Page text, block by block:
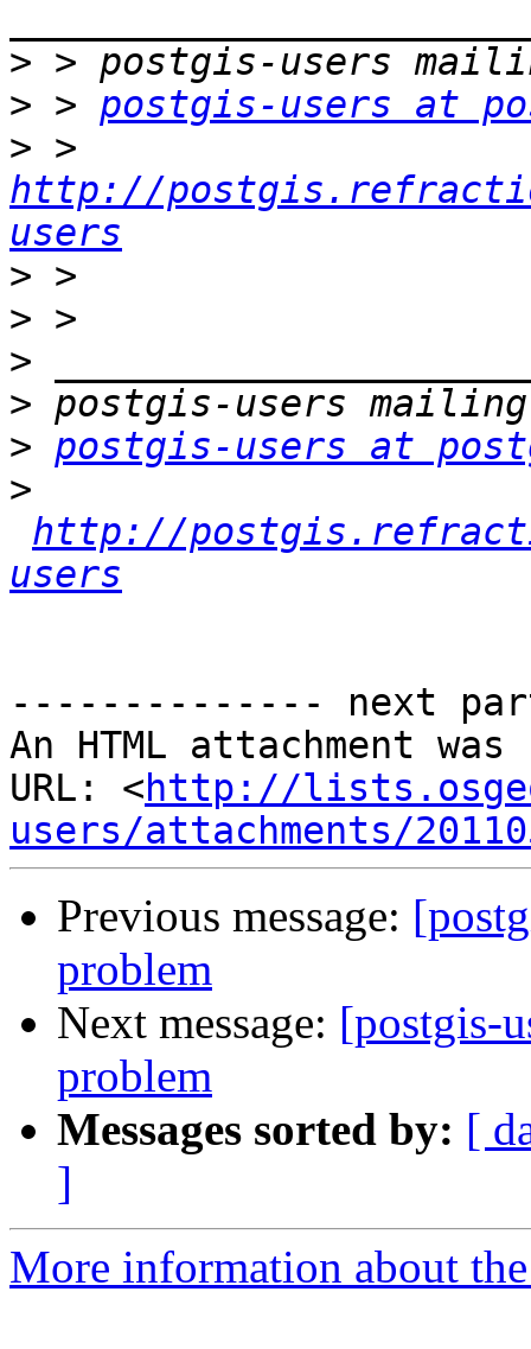
>
> > postgis-users at
>
http://
users
>
>
>
>
> postgis-users at
>
http://
users
-------------- next
An HTML attachment
URL: <http://
users/attachments/
Previous message:
problem
Next message: [postgis-
problem
Messages sorted by: [
]
More information about